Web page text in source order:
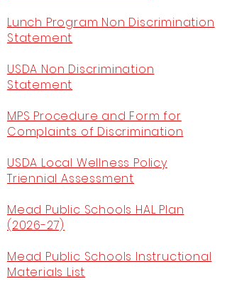
Lunch Program Non Discrimination
Statement
USDA Non Discrimination
Statement
MPS Procedure and Form for
Complaints of Discrimination
USDA Local Wellness Policy
Triennial Assessment
Mead Public Schools HAL Plan
(2026-27)
Mead Public Schools Instructional
Materials List